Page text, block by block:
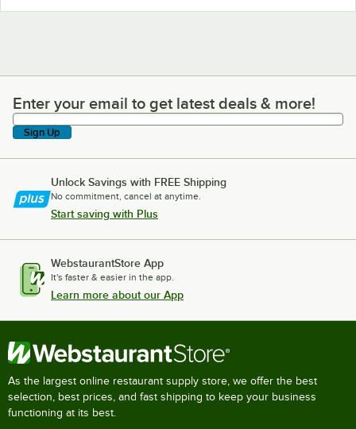
Enter your email to get latest deals & more!
Enter your email to get latest deals & more!
Sign Up
Unlock Savings with FREE Shipping
No commitment, cancel at anytime.
Start saving with Plus
WebstaurantStore App
It's faster & easier in the app.
Learn more about our App
As the largest online restaurant supply store, we offer the best
selection, best prices, and fast shipping to keep your business
functioning at its best.